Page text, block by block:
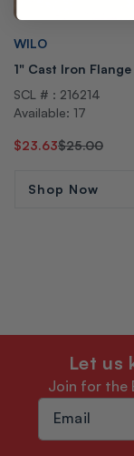
Vendor:
WILO
1" Cast Iron Flange
SCL # : 216214
Available: 17
Regular$25.00
Sale
$23.63
Shop Now
Let us
Join for the